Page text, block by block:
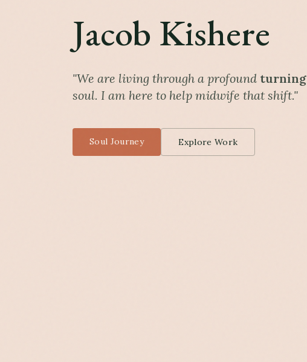
Jacob Kishere
"We are living through a profound turning
soul. I am here to help midwife that shift."
Soul Journey Explore Work